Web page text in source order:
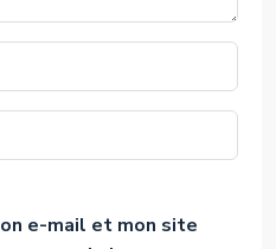
e-mail et mon site